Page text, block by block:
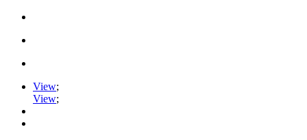
View;
View;